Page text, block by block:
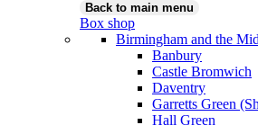
Back to main menu
Box shop
Birmingham and the
Banbury
Castle Bromwich
Daventry
Garretts Green
Hall Green